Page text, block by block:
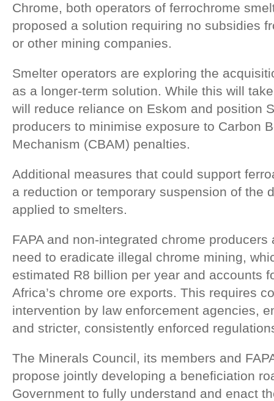
Chrome, both operators of ferrochrome
proposed a solution requiring no subsidies
or other mining companies.
Smelter operators are exploring the
as a longer-term solution. While this will
will reduce reliance on Eskom and position
producers to minimise exposure to Carbon
Mechanism (CBAM) penalties.
Additional measures that could support
a reduction or temporary suspension of the
applied to smelters.
FAPA and non-integrated chrome
need to eradicate illegal chrome mining,
estimated R8 billion per year and accounts
Africa’s chrome ore exports. This requires
intervention by law enforcement agencies,
and stricter, consistently enforced
The Minerals Council, its members and
propose jointly developing a beneficiation
Government to fully understand and enact